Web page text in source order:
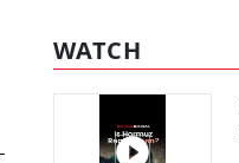
WATCH